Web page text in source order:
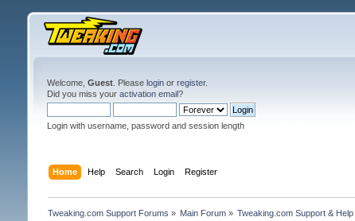
Welcome, Guest. Please loginor register.
Did you miss your activation email?
Login with username, password and session length
Home Help Search Login Register
Tweaking.com Support Forums » Main Forum » Tweaking.com Support & Help